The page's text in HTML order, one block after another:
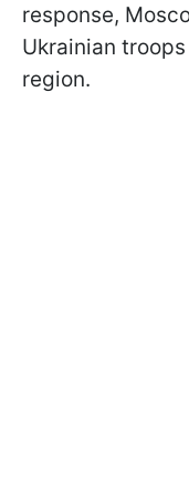
response,
Ukrainian
region.